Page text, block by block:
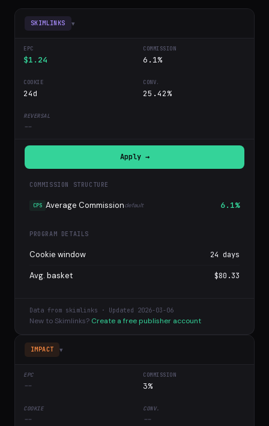
SKIMLINKS ▾
$1.24 6.1%
24d 25.42%
--
Apply →
COMMISSION STRUCTURE
CPS Average Commissiondefault 6.1%
PROGRAM DETAILS
Cookie window 24 days
Avg. basket $80.33
Data from skimlinks · Updated 2026-03-06
New to Skimlinks? Create a free publisher account
IMPACT ▾
-- 3%
-- --